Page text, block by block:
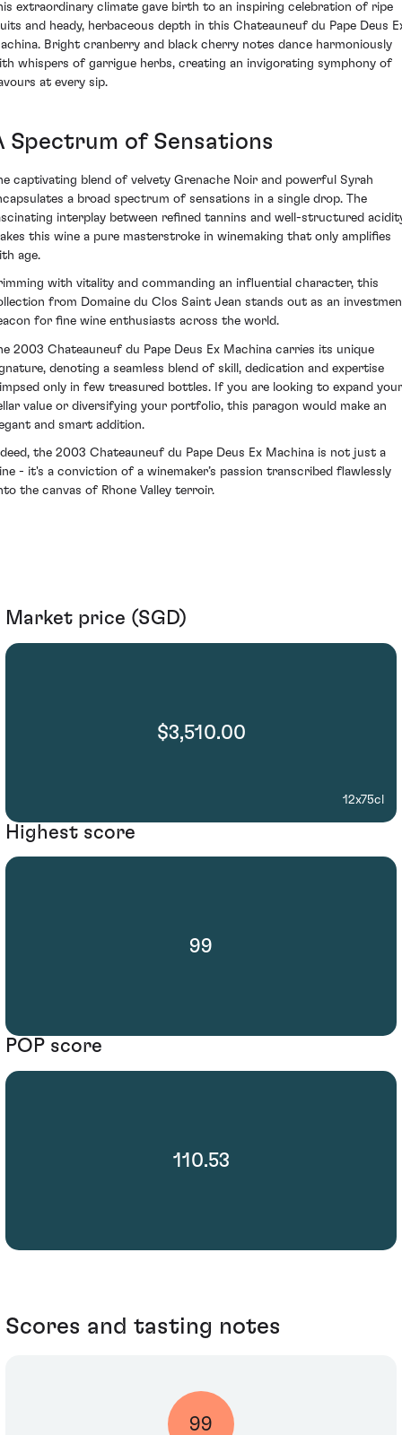
extraordinary climate gave birth to an inspiring celebration of ripe
and heady, herbaceous depth in this Chateauneuf du Pape Deus
Bright cranberry and black cherry notes dance harmoniously
whispers of garrigue herbs, creating an invigorating symphony of
at every sip.
Spectrum of Sensations
captivating blend of velvety Grenache Noir and powerful Syrah
a broad spectrum of sensations in a single drop. The
interplay between refined tannins and well-structured
this wine a pure masterstroke in winemaking that only amplifies
age.
with vitality and commanding an influential character, this
from Domaine du Clos Saint Jean stands out as an
for fine wine enthusiasts across the world.
2003 Chateauneuf du Pape Deus Ex Machina carries its unique
denoting a seamless blend of skill, dedication and expertise
only in few treasured bottles. If you are looking to expand your
value or diversifying your portfolio, this paragon would make an
and smart addition.
the 2003 Chateauneuf du Pape Deus Ex Machina is not just a
- it's a conviction of a winemaker’s passion transcribed flawlessly
the canvas of Rhone Valley terroir.
Market price (SGD)
$3,510.00
12x75cl
Highest score
99
POP score
110.53
Scores and tasting notes
99